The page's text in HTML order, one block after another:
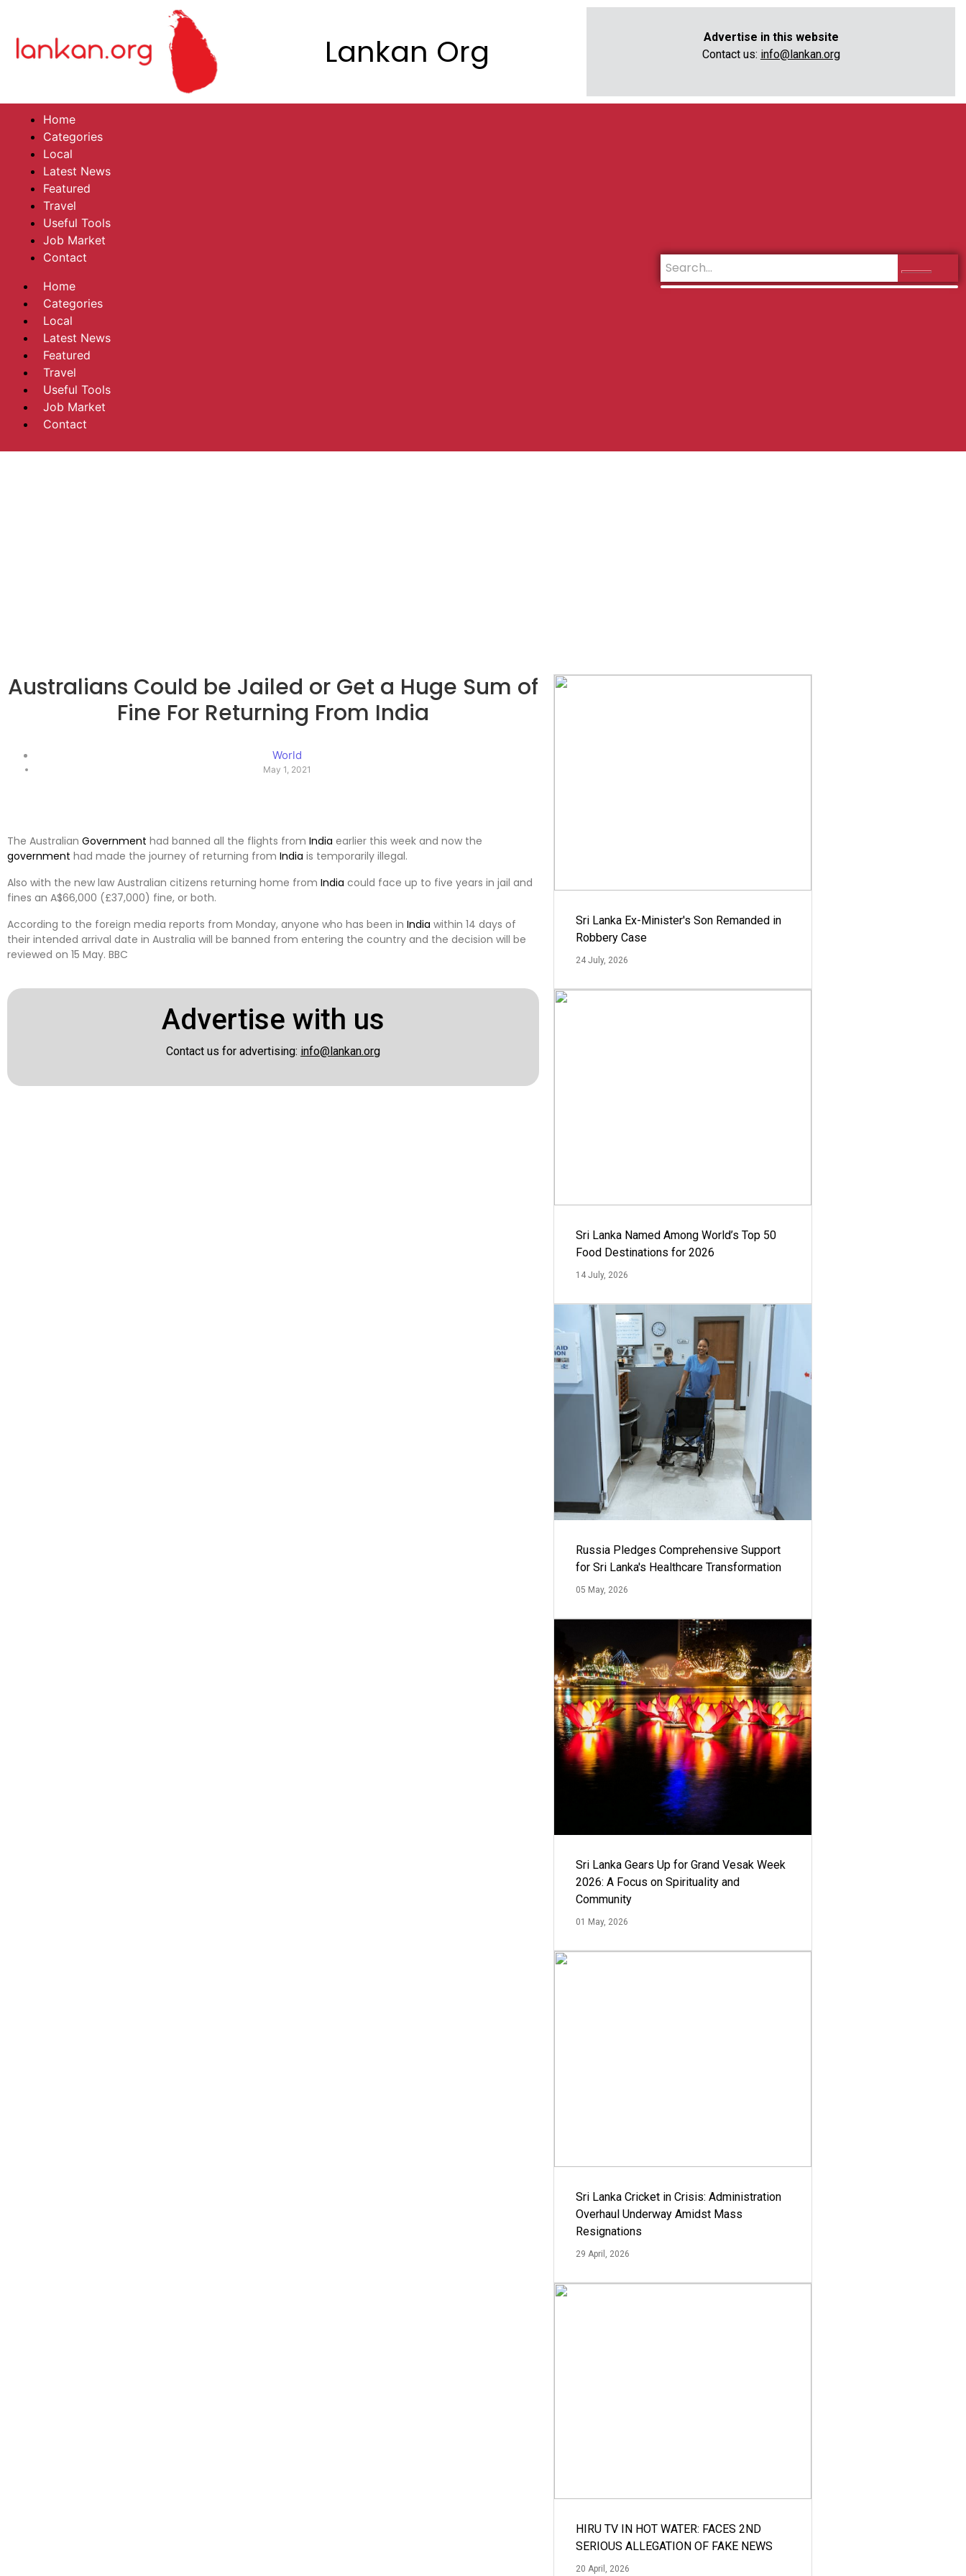
Lankan Org
Advertise in this website
Contact us: info@lankan.org
Home
Categories
Local
Latest News
Featured
Travel
Useful Tools
Job Market
Contact
Home
Categories
Local
Latest News
Featured
Travel
Useful Tools
Job Market
Contact
Australians Could be Jailed or Get a Huge Sum of
Fine For Returning From India
World
May 1, 2021
The Australian Government had banned all the flights from India earlier this week and now the
government had made the journey of returning from India is temporarily illegal.
Also with the new law Australian citizens returning home from India could face up to five years in jail and
fines an A$66,000 (£37,000) fine, or both.
According to the foreign media reports from Monday, anyone who has been in India within 14 days of
their intended arrival date in Australia will be banned from entering the country and the decision will be
reviewed on 15 May. BBC
Advertise with us
Contact us for advertising: info@lankan.org
Sri Lanka Ex-Minister's Son Remanded in
Robbery Case
24 July, 2026
Sri Lanka Named Among World’s Top 50
Food Destinations for 2026
14 July, 2026
Russia Pledges Comprehensive Support
for Sri Lanka's Healthcare Transformation
05 May, 2026
Sri Lanka Gears Up for Grand Vesak Week
2026: A Focus on Spirituality and
Community
01 May, 2026
Sri Lanka Cricket in Crisis: Administration
Overhaul Underway Amidst Mass
Resignations
29 April, 2026
HIRU TV IN HOT WATER: FACES 2ND
SERIOUS ALLEGATION OF FAKE NEWS
20 April, 2026